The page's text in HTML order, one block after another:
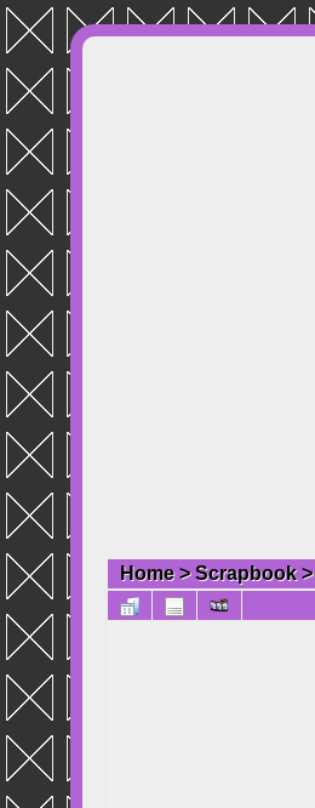
Home>Scrapbook>